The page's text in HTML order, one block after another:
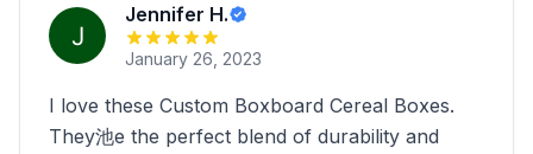
Jennifer H.
January 26, 2023
I love these Custom Boxboard Cereal Boxes.
They池e the perfect blend of durability and